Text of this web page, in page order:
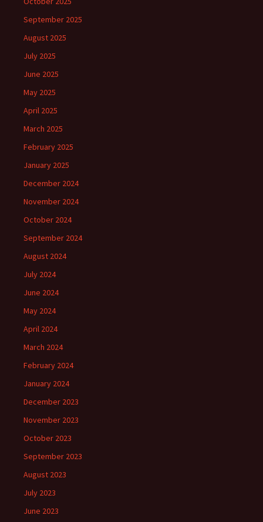
September 2025
August 2025
July 2025
June 2025
May 2025
April 2025
March 2025
February 2025
January 2025
December 2024
November 2024
October 2024
September 2024
August 2024
July 2024
June 2024
May 2024
April 2024
March 2024
February 2024
January 2024
December 2023
November 2023
October 2023
September 2023
August 2023
July 2023
June 2023